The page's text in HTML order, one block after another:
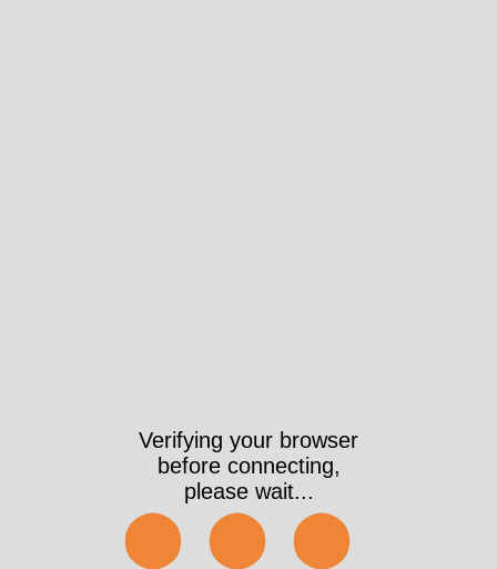
Took 3462ms
https://www.veggies.org.uk/tag/meeting/?
post_type=tribe_events
✅